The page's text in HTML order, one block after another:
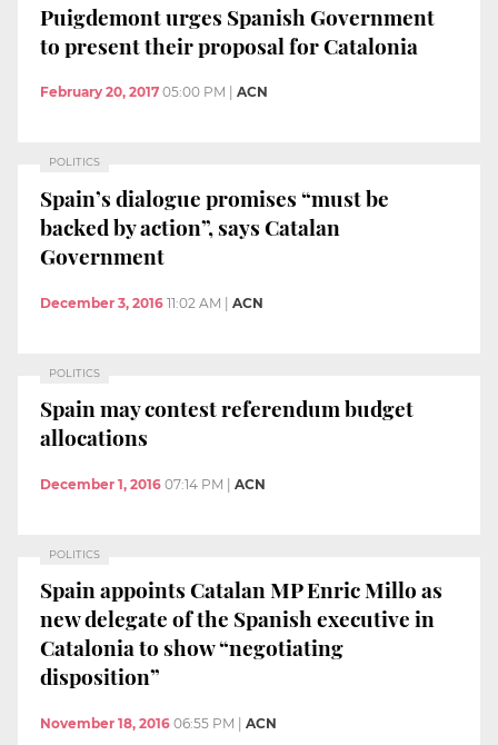
Puigdemont urges Spanish Government
to present their proposal for Catalonia
February 20, 2017 05:00 PM ACN
POLITICS
Spain’s dialogue promises “must be
backed by action”, says Catalan
Government
December 3, 2016 11:02 AM | ACN
POLITICS
Spain may contest referendum budget
allocations
December 1, 2016 07:14 PM | ACN
POLITICS
Spain appoints Catalan MP Enric Millo as
new delegate of the Spanish executive in
Catalonia to show “negotiating
disposition”
November 18, 2016 06:55 PM ACN